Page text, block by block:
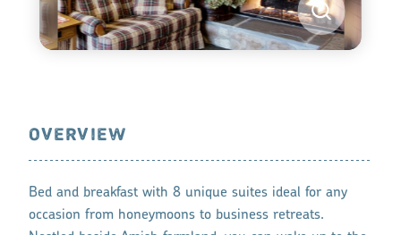
OVERVIEW
Bed and breakfast with 8 unique suites ideal for any
occasion from honeymoons to business retreats.